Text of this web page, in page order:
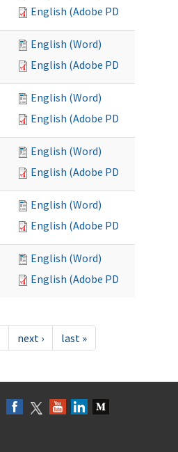
English (Adobe PDF)
English (Word)
English (Adobe PDF)
English (Word)
English (Adobe PDF)
English (Word)
English (Adobe PDF)
English (Word)
English (Adobe PDF)
English (Word)
English (Adobe PDF)
next › last »